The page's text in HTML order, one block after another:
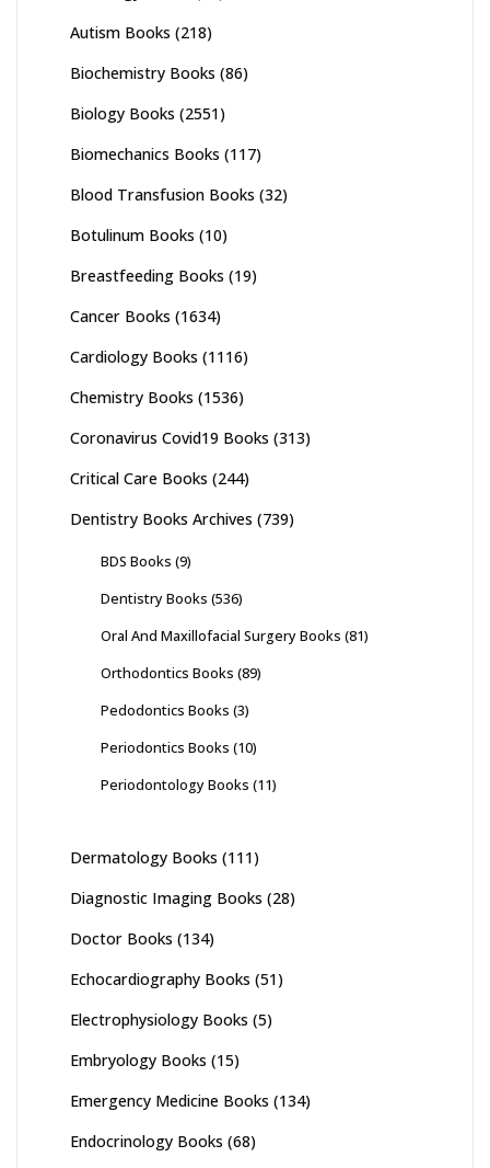
Autism Books (218)
Biochemistry Books (86)
Biology Books (2551)
Biomechanics Books (117)
Blood Transfusion Books (32)
Botulinum Books (10)
Breastfeeding Books (19)
Cancer Books (1634)
Cardiology Books (1116)
Chemistry Books (1536)
Coronavirus Covid19 Books (313)
Critical Care Books (244)
Dentistry Books Archives (739)
BDS Books (9)
Dentistry Books (536)
Oral And Maxillofacial Surgery Books (81)
Orthodontics Books (89)
Pedodontics Books (3)
Periodontics Books (10)
Periodontology Books (11)
Dermatology Books (111)
Diagnostic Imaging Books (28)
Doctor Books (134)
Echocardiography Books (51)
Electrophysiology Books (5)
Embryology Books (15)
Emergency Medicine Books (134)
Endocrinology Books (68)